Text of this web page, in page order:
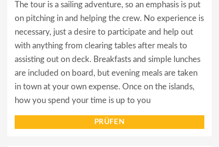
The tour is a sailing adventure, so an emphasis is put
on pitching in and helping the crew. No experience is
necessary, just a desire to participate and help out
with anything from clearing tables after meals to
assisting out on deck. Breakfasts and simple lunches
are included on board, but evening meals are taken
in town at your own expense. Once on the islands,
how you spend your time is up to you
PRÜFEN